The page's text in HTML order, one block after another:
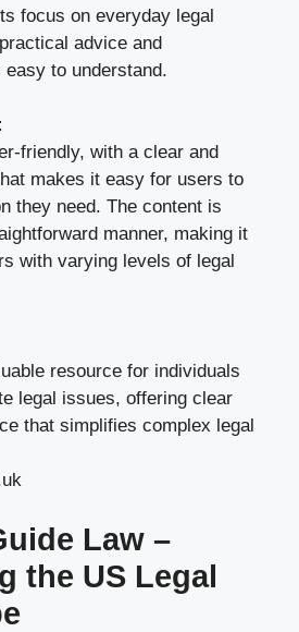
focus on everyday legal
advice and
to understand.
friendly, with a clear and
makes it easy for users to
they need. The content is
manner, making it
with varying levels of legal
resource for individuals
legal issues, offering clear
that simplifies complex legal
Law –
the US Legal